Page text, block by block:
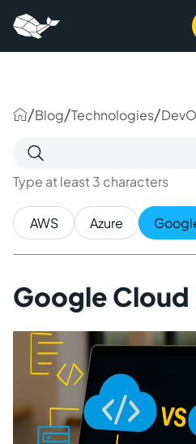
main
content
/Blog/Technologies/
Search
for:
Type at least 3 characters
AWS Azure
Google Cloud